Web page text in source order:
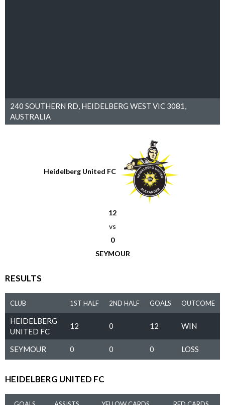
240 SOUTHERN RD, HEIDELBERG WEST VIC 3081,
AUSTRALIA
Heidelberg United FC
12
vs
0
SEYMOUR
RESULTS
CLUB 1ST HALF 2ND HALF GOALS OUTCOME
HEIDELBERG
UNITED FC
12 0 12 WIN
SEYMOUR 0 0 0 LOSS
HEIDELBERG UNITED FC